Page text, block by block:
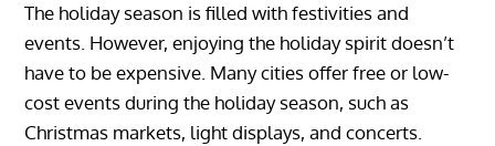
The holiday season is filled with festivities and
events. However, enjoying the holiday spirit doesn’t
have to be expensive. Many cities offer free or low-
cost events during the holiday season, such as
Christmas markets, light displays, and concerts.